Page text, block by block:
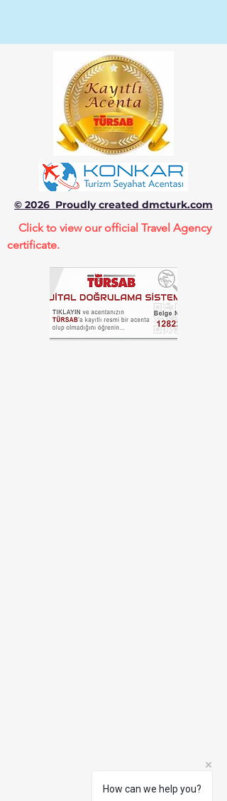
© 2026 Proudly created dmcturk.com
Click to view our official Travel Agency
certificate.
How can we help you?